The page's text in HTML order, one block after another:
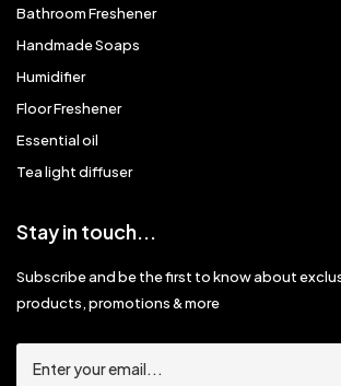
Bathroom Freshener
Handmade Soaps
Humidifier
Floor Freshener
Essential oil
Tea light diffuser
Stay in touch...
Subscribe and be the first to know about
products, promotions & more